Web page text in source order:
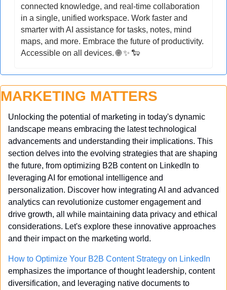
connected knowledge, and real-time collaboration
in a single, unified workspace. Work faster and
smarter with AI assistance for tasks, notes, mind
maps, and more. Embrace the future of productivity.
Accessible on all devices. 🌐 ✨ 🐑
MARKETING MATTERS
Unlocking the potential of marketing in today's dynamic
landscape means embracing the latest technological
advancements and understanding their implications. This
section delves into the evolving strategies that are shaping
the future, from optimizing B2B content on LinkedIn to
leveraging AI for emotional intelligence and
personalization. Discover how integrating AI and advanced
analytics can revolutionize customer engagement and
drive growth, all while maintaining data privacy and ethical
considerations. Let's explore these innovative approaches
and their impact on the marketing world.
How to Optimize Your B2B Content Strategy on LinkedIn
emphasizes the importance of thought leadership, content
diversification, and leveraging native documents to